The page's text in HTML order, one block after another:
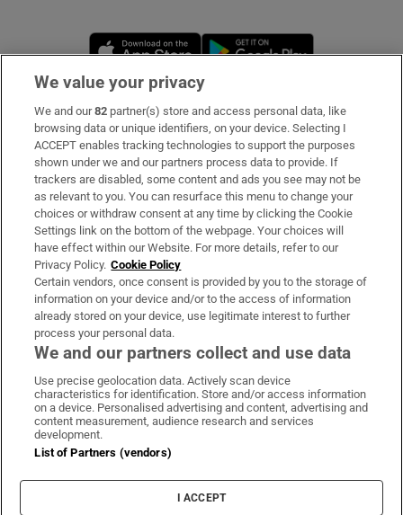
Opens in new window
Subscribe
Support
About Us
Irish Times Products & Services
OUR PARTNERS:
Irish Times on WhatsApp
Irish Times on Facebook
Irish Times on X
Irish Times on LinkedIn
Irish Times on Instagram
Terms & Conditions
Privacy Policy
Cookie Information
Cookie Settings
We value your privacy
We and our82 partner(s) store and access personal data, like
browsing data or unique identifiers, on your device. Selecting I
ACCEPT enables tracking technologies to support the purposes
shown under we and our partners process data to provide. If
trackers are disabled, some content and ads you see may not be
as relevant to you. You can resurface this menu to change your
choices or withdraw consent at any time by clicking the Cookie
Settings link on the bottom of the webpage. Your choices will
have effect within our Website. For more details, refer to our
Privacy Policy. Cookie Policy
Certain vendors, once consent is provided by you to the storage of
information on your device and/or to the access of information
already stored on your device, use legitimate interest to further
process your personal data.
We and our partners collect and use data
Use precise geolocation data. Actively scan device
characteristics for identification. Store and/or access information
on a device. Personalised advertising and content, advertising and
content measurement, audience research and services
development.
List of Partners (vendors)
I ACCEPT